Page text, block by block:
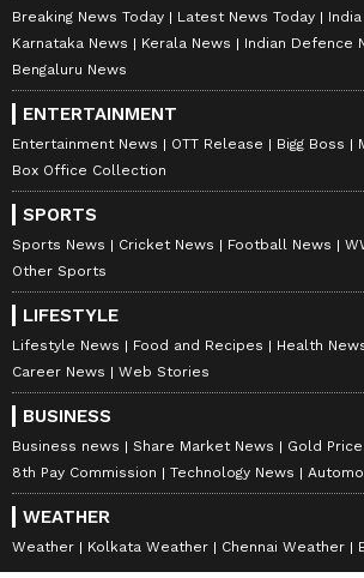
Breaking News Today Latest News Today
Karnataka News
Kerala News
Indian Defence
Bengaluru News
ENTERTAINMENT
Entertainment News OTT Release Bigg Boss
Box Office Collection
SPORTS
Sports News Cricket News Football News
Other Sports
LIFESTYLE
Lifestyle News Food and Recipes Health
Career News
Web Stories
BUSINESS
Business news Share Market News Gold Price
8th Pay Commission
Technology News
WEATHER
Weather Kolkata Weather Chennai Weather